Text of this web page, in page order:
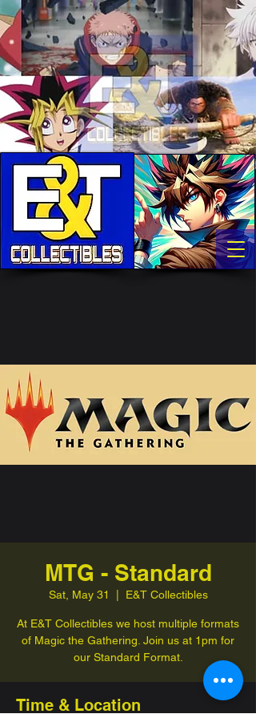
MTG - Standard
Sat, May 31 E&T Collectibles
At E&T Collectibles we host multiple formats
of Magic the Gathering. Join us at 1pm for
our Standard Format.
Time & Location